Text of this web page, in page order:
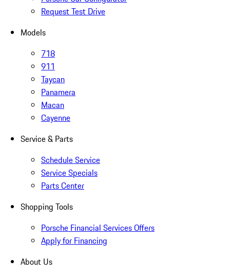
Request Test Drive
Models
718
911
Taycan
Panamera
Macan
Cayenne
Service & Parts
Schedule Service
Service Specials
Parts Center
Shopping Tools
Porsche Financial Services Offers
Apply for Financing
About Us